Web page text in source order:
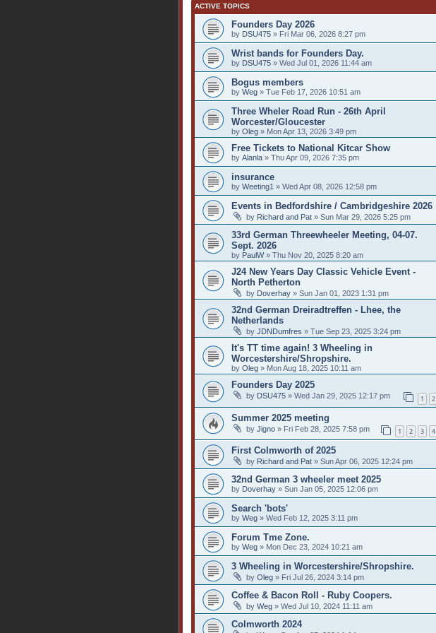
ACTIVE TOPICS
Founders Day 2026
by DSU475 » Fri Mar 06, 2026 8:27 pm
Wrist bands for Founders Day.
by DSU475 » Wed Jul 01, 2026 11:44 am
Bogus members
by Weg » Tue Feb 17, 2026 10:51 am
Three Wheler Road Run - 26th April
Worcester/Gloucester
by Oleg » Mon Apr 13, 2026 3:49 pm
Free Tickets to National Kitcar Show
by Alanla » Thu Apr 09, 2026 7:35 pm
insurance
by Weeting1 » Wed Apr 08, 2026 12:58 pm
Events in Bedfordshire / Cambridgeshire 2026
by Richard and Pat » Sun Mar 29, 2026 5:25 pm
33rd German Threewheeler Meeting, 04-07.
Sept. 2026
by PaulW» Thu Nov 20, 2025 8:20 am
J24 New Years Day Classic Vehicle Event -
North Petherton
by Doverhay » Sun Jan 01, 2023 1:31 pm
32nd German Dreiradtreffen - Lhee, the
Netherlands
by JDNDumfres » Tue Sep 23, 2025 3:24 pm
It's TT time again! 3 Wheeling in
Worcestershire/Shropshire.
by Oleg » Mon Aug 18, 2025 10:11 am
Founders Day 2025
by DSU475 » Wed Jan 29, 2025 12:17 pm 1 2
Summer 2025 meeting
by Jigno » Fri Feb 28, 2025 7:58 pm 1 2 3 4
First Colmworth of 2025
by Richard and Pat » Sun Apr 06, 2025 12:24 pm
32nd German 3 wheeler meet 2025
by Doverhay » Sun Jan 05, 2025 12:06 pm
Search 'bots'
by Weg » Wed Feb 12, 2025 3:11 pm
Forum Tme Zone.
by Weg » Mon Dec 23, 2024 10:21 am
3 Wheeling in Worcestershire/Shropshire.
by Oleg » Fri Jul 26, 2024 3:14 pm
Coffee & Bacon Roll - Ruby Coopers.
by Weg » Wed Jul 10, 2024 11:11 am
Colmworth 2024